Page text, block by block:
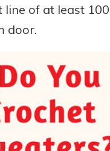
line of at least
door.